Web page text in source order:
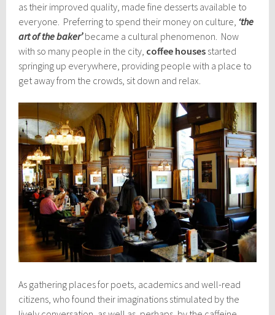
as their improved quality, made fine desserts available to
everyone. Preferring to spend their money on culture, ‘the
art of the baker’became a cultural phenomenon. Now
with so many people in the city, coffee houses started
springing up everywhere, providing people with a place to
get away from the crowds, sit down and relax.
As gathering places for poets, academics and well-read
citizens, who found their imaginations stimulated by the